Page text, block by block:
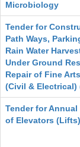
Microbiology
Tender for
Path Ways,
Rain Water
Under Ground
Repair of Fine
(Civil & Electrical)
Tender for
of Elevators (Lifts)